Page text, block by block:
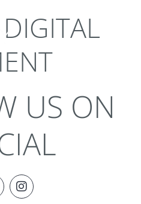
DIGITAL
US ON